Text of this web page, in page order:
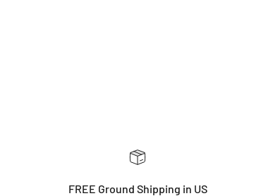
FREE Ground Shipping in US